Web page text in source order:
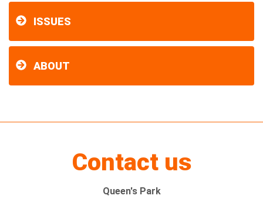
ISSUES
ABOUT
Contact us
Queen's Park